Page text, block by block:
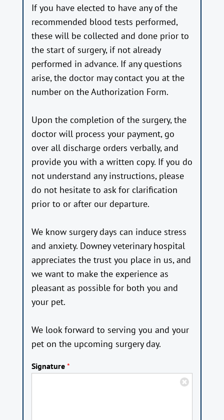
If you have elected to have any of the
recommended blood tests performed,
these will be collected and done prior to
the start of surgery, if not already
performed in advance. If any questions
arise, the doctor may contact you at the
number on the Authorization Form.
Upon the completion of the surgery, the
doctor will process your payment, go
over all discharge orders verbally, and
provide you with a written copy. If you do
not understand any instructions, please
do not hesitate to ask for clarification
prior to or after our departure.
We know surgery days can induce stress
and anxiety. Downey veterinary hospital
appreciates the trust you place in us, and
we want to make the experience as
pleasant as possible for both you and
your pet.
We look forward to serving you and your
pet on the upcoming surgery day.
Signature *